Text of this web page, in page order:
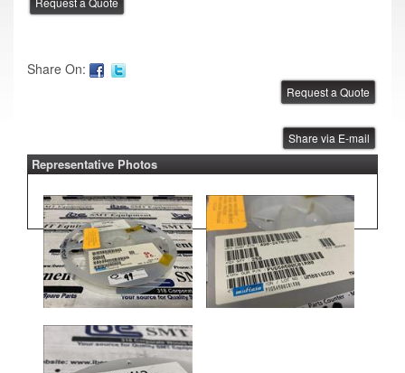
Share On:
Share via E-mail
Representative Photos